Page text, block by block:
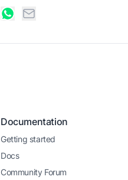
Documentation
Getting started
Docs
Community Forum